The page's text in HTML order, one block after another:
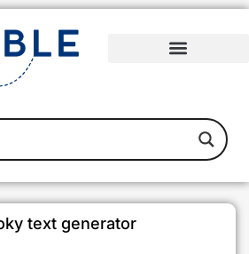
text generator